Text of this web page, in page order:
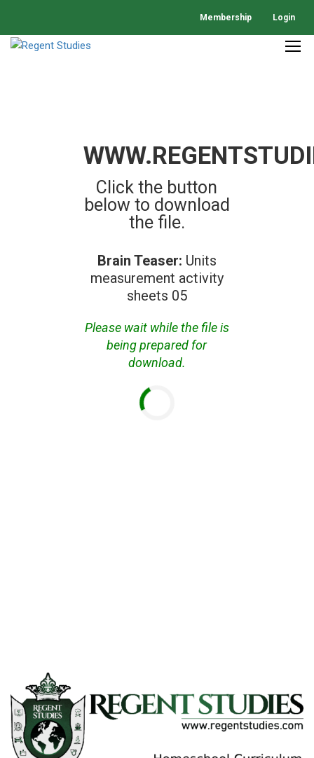
Membership Login
Click the button
below to download
the file.
Brain Teaser: Units
measurement activity
sheets 05
Please wait while the file is
being prepared for
download.